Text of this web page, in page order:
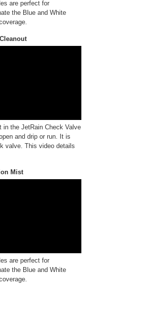
are perfect for
the Blue and White
in the JetRain Check Valve
and drip or run. It is
valve. This video details
Mist
are perfect for
the Blue and White